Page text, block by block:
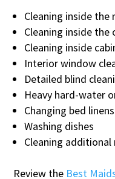
Cleaning inside
Cleaning inside the
Cleaning inside
Interior window
Detailed blind
Heavy hard-water
Changing bed linens
Washing dishes
Cleaning
Review the Best